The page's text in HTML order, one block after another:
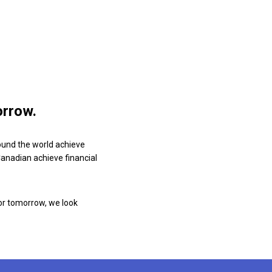
the world achieve
achieve financial
tomorrow, we look